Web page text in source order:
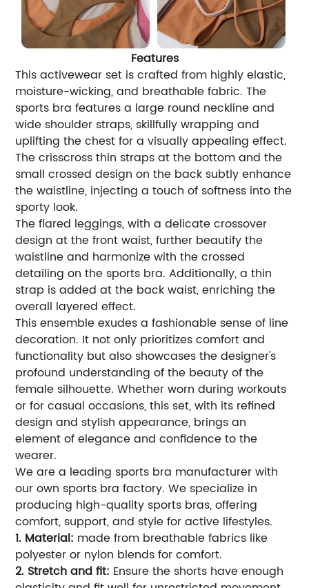
Features
This activewear set is crafted from highly elastic,
moisture-wicking, and breathable fabric. The
sports bra features a large round neckline and
wide shoulder straps, skillfully wrapping and
uplifting the chest for a visually appealing effect.
The crisscross thin straps at the bottom and the
small crossed design on the back subtly enhance
the waistline, injecting a touch of softness into the
sporty look.
The flared leggings, with a delicate crossover
design at the front waist, further beautify the
waistline and harmonize with the crossed
detailing on the sports bra. Additionally, a thin
strap is added at the back waist, enriching the
overall layered effect.
This ensemble exudes a fashionable sense of line
decoration. It not only prioritizes comfort and
functionality but also showcases the designer's
profound understanding of the beauty of the
female silhouette. Whether worn during workouts
or for casual occasions, this set, with its refined
design and stylish appearance, brings an
element of elegance and confidence to the
wearer.
We are a leading sports bra manufacturer with
our own sports bra factory. We specialize in
producing high-quality sports bras, offering
comfort, support, and style for active lifestyles.
1. Material: made from breathable fabrics like
polyester or nylon blends for comfort.
2. Stretch and fit: Ensure the shorts have enough